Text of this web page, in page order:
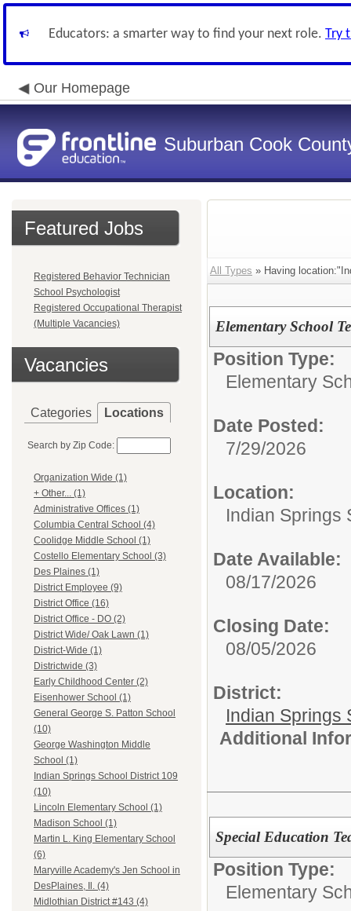
Educators: a smarter way to find your next role. Try
Our Homepage
Suburban Cook
Featured Jobs
Registered Behavior Technician
School Psychologist
Registered Occupational Therapist
(Multiple Vacancies)
Vacancies
Categories Locations
Search by Zip Code:
Organization Wide (1)
+ Other... (1)
Administrative Offices (1)
Columbia Central School (4)
Coolidge Middle School (1)
Costello Elementary School (3)
Des Plaines (1)
District Employee (9)
District Office (16)
District Office - DO (2)
District Wide/ Oak Lawn (1)
District-Wide (1)
Districtwide (3)
Early Childhood Center (2)
Eisenhower School (1)
General George S. Patton School
(10)
George Washington Middle
School (1)
Indian Springs School District 109
(10)
Lincoln Elementary School (1)
Madison School (1)
Martin L. King Elementary School
(6)
Maryville Academy's Jen School in
DesPlaines, Il. (4)
Midlothian District #143 (4)
All Types » Having
Elementary School
Position Type:
Elementary
Date Posted:
7/29/2026
Location:
Indian Springs
Date Available:
08/17/2026
Closing Date:
08/05/2026
District:
Indian Springs
Additional
Special Education
Position Type:
Elementary